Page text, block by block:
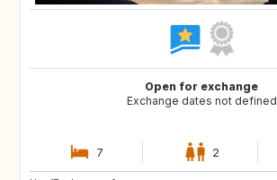
Open for exchange
Exchange dates not defined
7 2